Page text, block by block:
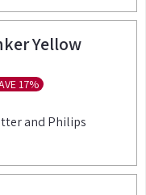
Yellow
17%
and Philips